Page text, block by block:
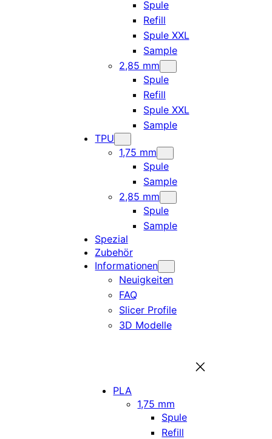
Spule
Refill
Spule XXL
Sample
2,85 mm
Spule
Refill
Spule XXL
Sample
TPU
1,75 mm
Spule
Sample
2,85 mm
Spule
Sample
Spezial
Zubehör
Informationen
Neuigkeiten
FAQ
Slicer Profile
3D Modelle
PLA
1,75 mm
Spule
Refill